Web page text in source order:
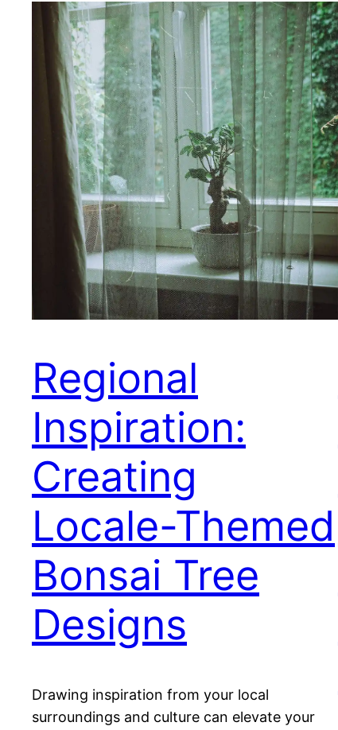
Regional
Inspiration:
Creating
Locale-Themed
Bonsai Tree
Designs
Drawing inspiration from your local
surroundings and culture can elevate your